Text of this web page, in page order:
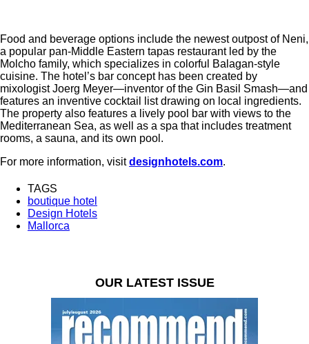
Food and beverage options include the newest outpost of Neni,
a popular pan-Middle Eastern tapas restaurant led by the
Molcho family, which specializes in colorful Balagan-style
cuisine. The hotel’s bar concept has been created by
mixologist Joerg Meyer—inventor of the Gin Basil Smash—and
features an inventive cocktail list drawing on local ingredients.
The property also features a lively pool bar with views to the
Mediterranean Sea, as well as a spa that includes treatment
rooms, a sauna, and its own pool.
For more information, visitdesignhotels.com.
TAGS
boutique hotel
Design Hotels
Mallorca
OUR LATEST ISSUE